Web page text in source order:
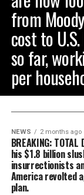
from
cost to
so far,
per
NEWS 2 months ago
BREAKING:
his $1.8 billion
insurrectionists
America revolted
plan.